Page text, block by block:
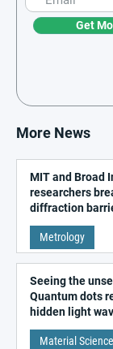
Get
More News
MIT and Broad
researchers
diffraction
super-resolution
microscopy
Metrology
Seeing the
Quantum dots
hidden light
metal surfaces
Material Science